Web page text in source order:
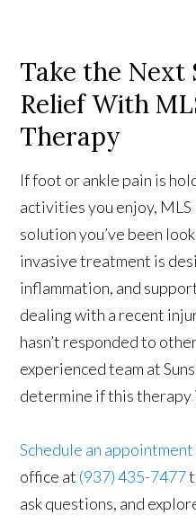
Take the Next
Relief With
Therapy
If foot or ankle pain is
activities you enjoy,
solution you’ve been
invasive treatment is
inflammation, and
dealing with a recent
hasn’t responded to
experienced team at
determine if this therapy
Schedule an appointment
office at (937) 435-7477
ask questions, and